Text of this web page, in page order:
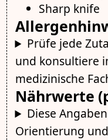
Sharp knife
Prüfe jede
und konsultiere
medizinische
Nährwerte
Diese
Orientierung